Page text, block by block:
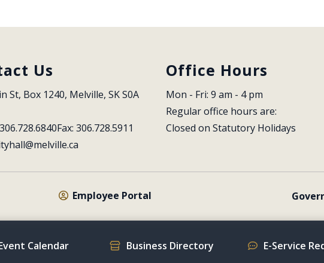
Us
St, Box 1240, Melville, SK S0A
Fax: 306.728.5911
Office Hours
Mon - Fri: 9 am - 4 pm
Regular office hours are:
Closed on Statutory Holidays
Employee Portal
Calendar Business Directory E-Service